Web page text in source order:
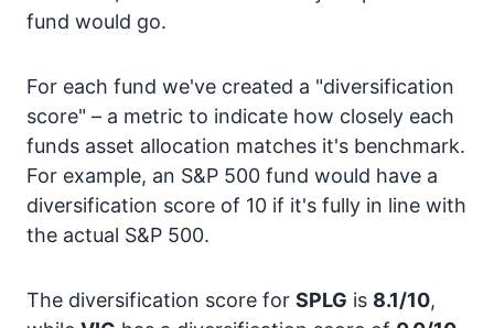
fund would go.
For each fund we've created a "diversification
score" – a metric to indicate how closely each
funds asset allocation matches it's benchmark.
For example, an S&P 500 fund would have a
diversification score of 10 if it's fully in line with
the actual S&P 500.
The diversification score for SPLG is 8.1/10,